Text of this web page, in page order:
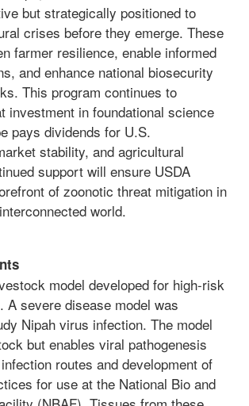
but strategically positioned to
crises before they emerge. These
farmer resilience, enable informed
and enhance national biosecurity
This program continues to
investment in foundational science
pays dividends for U.S.
stability, and agricultural
support will ensure USDA
of zoonotic threat mitigation in
world.
model developed for high-risk
A severe disease model was
Nipah virus infection. The model
but enables viral pathogenesis
routes and development of
for use at the National Bio and